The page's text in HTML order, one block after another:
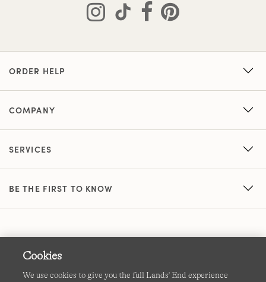
ORDER HELP
COMPANY
SERVICES
BE THE FIRST TO KNOW
Cookies
We use cookies to give you the full Lands' End experience